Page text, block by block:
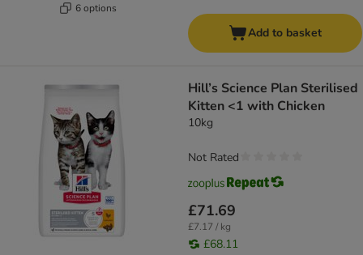
6 options
Add to basket
Hill’s Science Plan Sterilised
Kitten <1 with Chicken
10kg
£71.69
£7.17 / kg
£68.11
Not Rated